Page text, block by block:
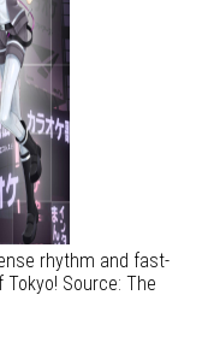
rhythm and fast-
Source: The